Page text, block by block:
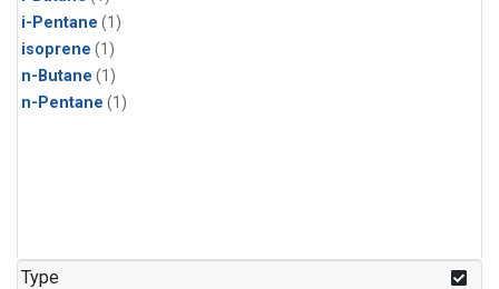
i-Pentane (1)
isoprene (1)
n-Butane (1)
n-Pentane (1)
Type